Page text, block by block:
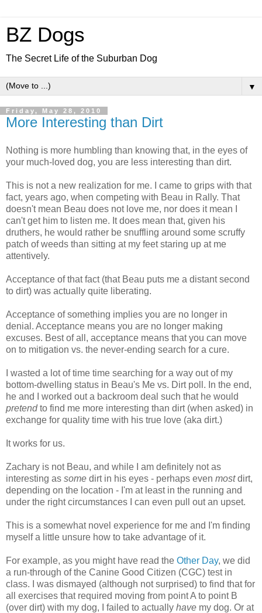
BZ Dogs
The Secret Life of the Suburban Dog
▼
Friday, May 28, 2010
More Interesting than Dirt
Nothing is more humbling than knowing that, in the eyes of
your much-loved dog, you are less interesting than dirt.
This is not a new realization for me. I came to grips with that
fact, years ago, when competing with Beau in Rally. That
doesn't mean Beau does not love me, nor does it mean I
can't get him to listen me. It does mean that, given his
druthers, he would rather be snuffling around some scruffy
patch of weeds than sitting at my feet staring up at me
attentively.
Acceptance of that fact (that Beau puts me a distant second
to dirt) was actually quite liberating.
Acceptance of something implies you are no longer in
denial. Acceptance means you are no longer making
excuses. Best of all, acceptance means that you can move
on to mitigation vs. the never-ending search for a cure.
I wasted a lot of time time searching for a way out of my
bottom-dwelling status in Beau's Me vs. Dirt poll. In the end,
he and I worked out a backroom deal such that he would
pretendto find me more interesting than dirt (when asked) in
exchange for quality time with his true love (aka dirt.)
It works for us.
Zachary is not Beau, and while I am definitely not as
interesting as some dirt in his eyes - perhaps even mostdirt,
depending on the location - I'm at least in the running and
under the right circumstances I can even pull out an upset.
This is a somewhat novel experience for me and I'm finding
myself a little unsure how to take advantage of it.
For example, as you might have read the Other Day, we did
a run-through of the Canine Good Citizen (CGC) test in
class. I was dismayed (although not surprised) to find that for
all exercises that required moving from point A to point B
(over dirt) with my dog, I failed to actually have my dog. Or at